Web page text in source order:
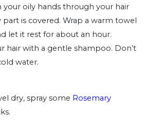
your oily hands through your hair
part is covered. Wrap a warm towel
let it rest for about an hour.
hair with a gentle shampoo. Don’t
water.
dry, spray some Rosemary